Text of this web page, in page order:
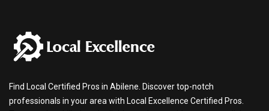
Find Local Certified Pros in Abilene. Discover top-notch
professionals in your area with Local Excellence Certified Pros.